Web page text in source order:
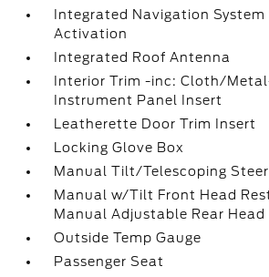
Integrated Navigation System
Activation
Integrated Roof Antenna
Interior Trim -inc: Cloth/
Instrument Panel Insert
Leatherette Door Trim Insert
Locking Glove Box
Manual Tilt/Telescoping
Manual w/Tilt Front Head
Manual Adjustable Rear
Outside Temp Gauge
Passenger Seat